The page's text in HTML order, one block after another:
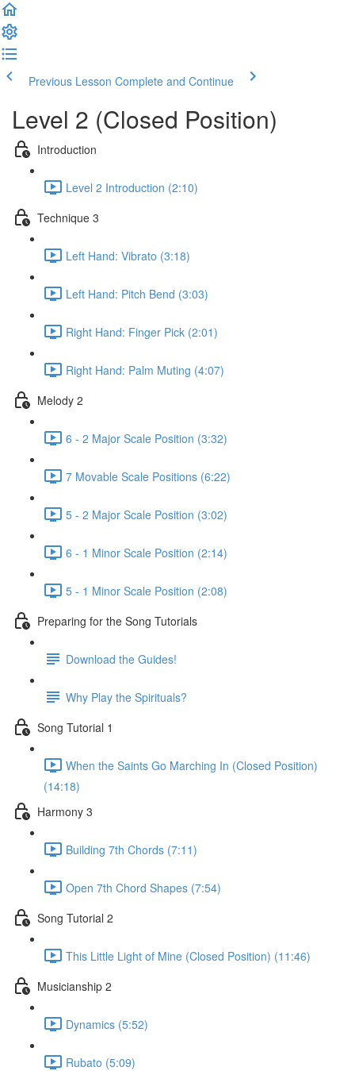
Previous Lesson Complete and Continue
Level 2 (Closed Position)
Introduction
Level 2 Introduction (2:10)
Technique 3
Left Hand: Vibrato (3:18)
Left Hand: Pitch Bend (3:03)
Right Hand: Finger Pick (2:01)
Right Hand: Palm Muting (4:07)
Melody 2
6 - 2 Major Scale Position (3:32)
7 Movable Scale Positions (6:22)
5 - 2 Major Scale Position (3:02)
6 - 1 Minor Scale Position (2:14)
5 - 1 Minor Scale Position (2:08)
Preparing for the Song Tutorials
Download the Guides!
Why Play the Spirituals?
Song Tutorial 1
When the Saints Go Marching In (Closed Position)
(14:18)
Harmony 3
Building 7th Chords (7:11)
Open 7th Chord Shapes (7:54)
Song Tutorial 2
This Little Light of Mine (Closed Position) (11:46)
Musicianship 2
Dynamics (5:52)
Rubato (5:09)